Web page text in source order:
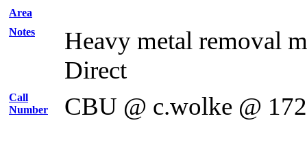
Area
Notes
Heavy metal removal
Direct
Call
Number
CBU @ c.wolke @